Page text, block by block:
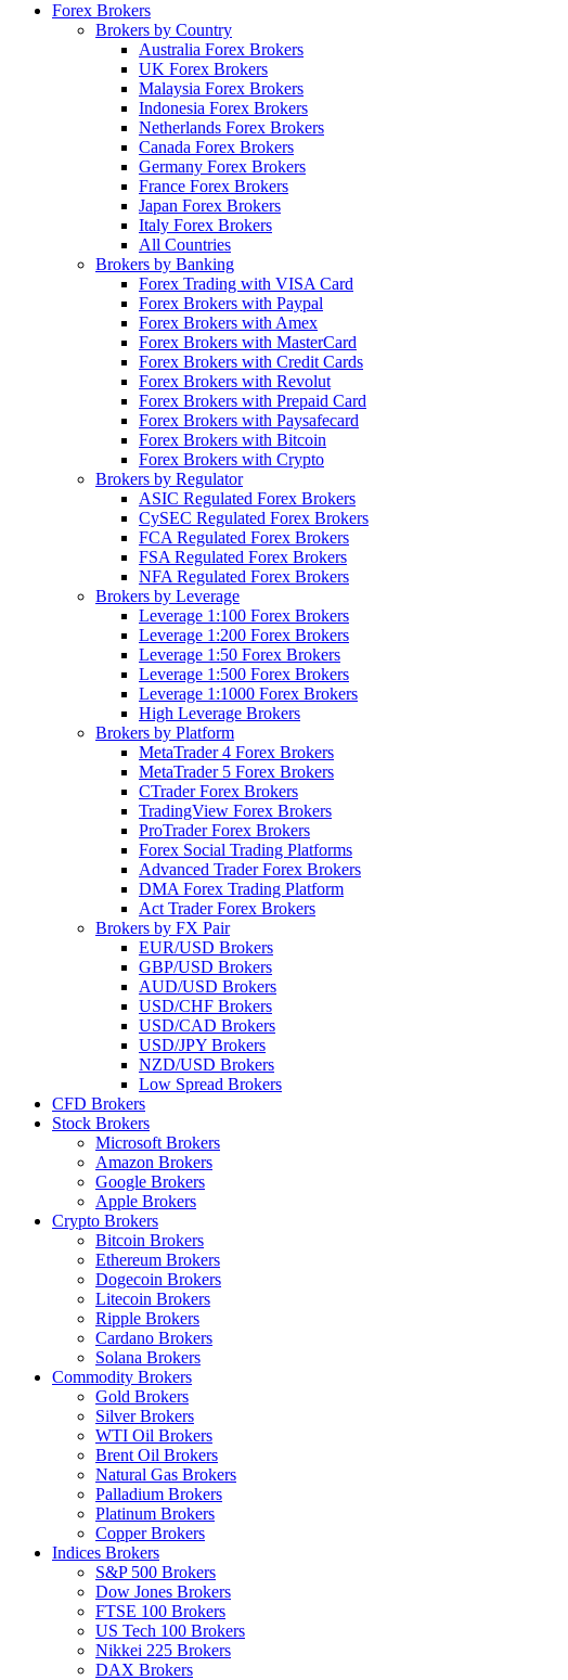
Forex Brokers
Brokers by Country
Australia Forex Brokers
UK Forex Brokers
Malaysia Forex Brokers
Indonesia Forex Brokers
Netherlands Forex Brokers
Canada Forex Brokers
Germany Forex Brokers
France Forex Brokers
Japan Forex Brokers
Italy Forex Brokers
All Countries
Brokers by Banking
Forex Trading with VISA Card
Forex Brokers with Paypal
Forex Brokers with Amex
Forex Brokers with MasterCard
Forex Brokers with Credit Cards
Forex Brokers with Revolut
Forex Brokers with Prepaid Card
Forex Brokers with Paysafecard
Forex Brokers with Bitcoin
Forex Brokers with Crypto
Brokers by Regulator
ASIC Regulated Forex Brokers
CySEC Regulated Forex Brokers
FCA Regulated Forex Brokers
FSA Regulated Forex Brokers
NFA Regulated Forex Brokers
Brokers by Leverage
Leverage 1:100 Forex Brokers
Leverage 1:200 Forex Brokers
Leverage 1:50 Forex Brokers
Leverage 1:500 Forex Brokers
Leverage 1:1000 Forex Brokers
High Leverage Brokers
Brokers by Platform
MetaTrader 4 Forex Brokers
MetaTrader 5 Forex Brokers
CTrader Forex Brokers
TradingView Forex Brokers
ProTrader Forex Brokers
Forex Social Trading Platforms
Advanced Trader Forex Brokers
DMA Forex Trading Platform
Act Trader Forex Brokers
Brokers by FX Pair
EUR/USD Brokers
GBP/USD Brokers
AUD/USD Brokers
USD/CHF Brokers
USD/CAD Brokers
USD/JPY Brokers
NZD/USD Brokers
Low Spread Brokers
CFD Brokers
Stock Brokers
Microsoft Brokers
Amazon Brokers
Google Brokers
Apple Brokers
Crypto Brokers
Bitcoin Brokers
Ethereum Brokers
Dogecoin Brokers
Litecoin Brokers
Ripple Brokers
Cardano Brokers
Solana Brokers
Commodity Brokers
Gold Brokers
Silver Brokers
WTI Oil Brokers
Brent Oil Brokers
Natural Gas Brokers
Palladium Brokers
Platinum Brokers
Copper Brokers
Indices Brokers
S&P 500 Brokers
Dow Jones Brokers
FTSE 100 Brokers
US Tech 100 Brokers
Nikkei 225 Brokers
DAX Brokers